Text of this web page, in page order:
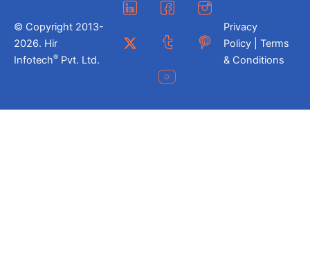
© Copyright 2013-
2026. Hir
Infotech® Pvt. Ltd.
Privacy
Policy | Terms
& Conditions